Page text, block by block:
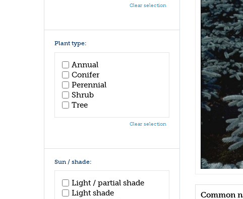
Common
Clear selection
Plant type:
Annual
Conifer
Perennial
Shrub
Tree
Clear selection
Sun / shade:
Light / partial shade
Light shade